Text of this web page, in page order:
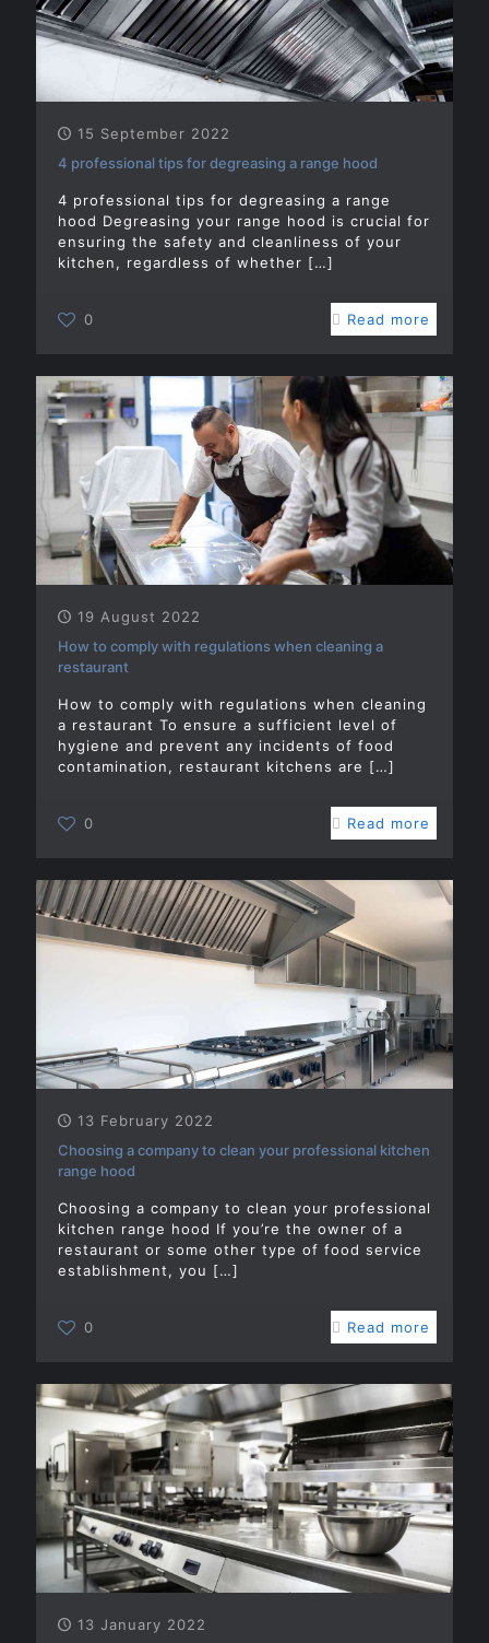
15 September 2022
4 professional tips for degreasing a range hood
4 professional tips for degreasing a range
hood Degreasing your range hood is crucial for
ensuring the safety and cleanliness of your
kitchen, regardless of whether […]
0 Read more
19 August 2022
How to comply with regulations when cleaning a
restaurant
How to comply with regulations when cleaning
a restaurant To ensure a sufficient level of
hygiene and prevent any incidents of food
contamination, restaurant kitchens are […]
0 Read more
13 February 2022
Choosing a company to clean your professional kitchen
range hood
Choosing a company to clean your professional
kitchen range hood If you’re the owner of a
restaurant or some other type of food service
establishment, you […]
0 Read more
13 January 2022